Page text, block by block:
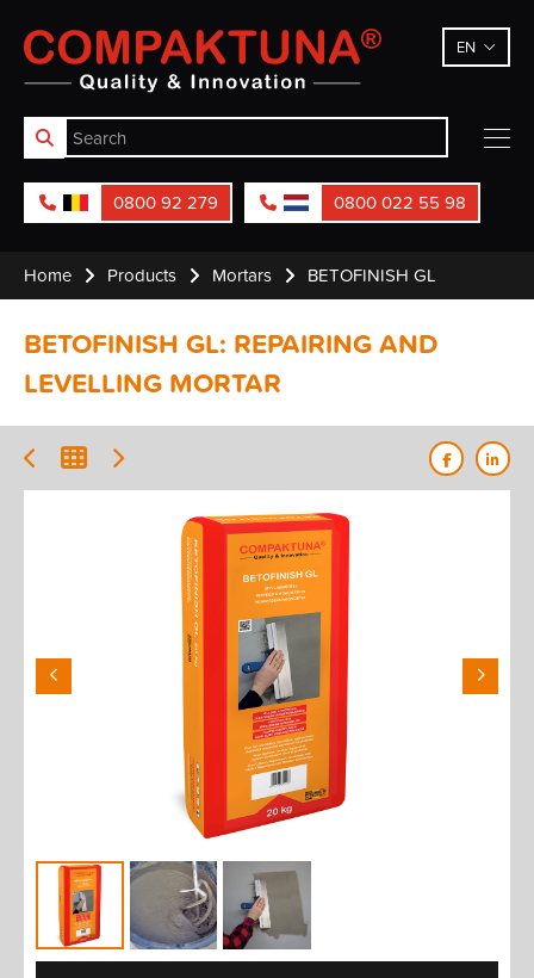
Compaktuna EN
0800 92 279 0800 022 55 98
Home Products Mortars BETOFINISH GL
BETOFINISH GL: REPAIRING AND
LEVELLING MORTAR